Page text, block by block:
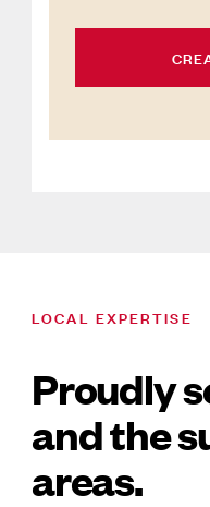
LOCAL EXPERTISE
Proudly
and the
areas.